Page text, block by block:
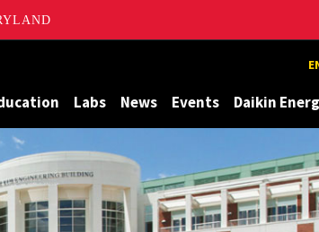
Labs News Events Daikin